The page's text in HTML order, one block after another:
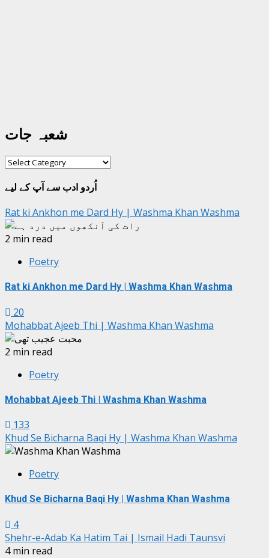
شعبہ جات
شعبہ
اُردو ادب سے آپ کے لیے
Rat ki Ankhon me Dard Hy | Washma Khan Washma
2 min read
Poetry
Rat ki Ankhon me Dard Hy | Washma Khan Washma
20
Mohabbat Ajeeb Thi | Washma Khan Washma
2 min read
Poetry
Mohabbat Ajeeb Thi | Washma Khan Washma
133
Khud Se Bicharna Baqi Hy | Washma Khan Washma
Poetry
Khud Se Bicharna Baqi Hy | Washma Khan Washma
4
Shehr-e-Adab Ka Hatim Tai | Ismail Hadi Taunsvi
4 min read